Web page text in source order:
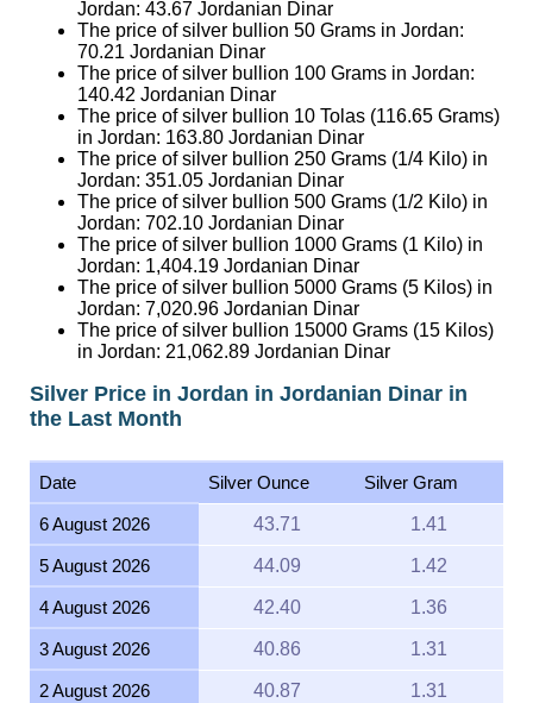
Jordan: 43.67 Jordanian Dinar
The price of silver bullion 50 Grams in Jordan:
70.21 Jordanian Dinar
The price of silver bullion 100 Grams in Jordan:
140.42 Jordanian Dinar
The price of silver bullion 10 Tolas (116.65 Grams)
in Jordan: 163.80 Jordanian Dinar
The price of silver bullion 250 Grams (1/4 Kilo) in
Jordan: 351.05 Jordanian Dinar
The price of silver bullion 500 Grams (1/2 Kilo) in
Jordan: 702.10 Jordanian Dinar
The price of silver bullion 1000 Grams (1 Kilo) in
Jordan: 1,404.19 Jordanian Dinar
The price of silver bullion 5000 Grams (5 Kilos) in
Jordan: 7,020.96 Jordanian Dinar
The price of silver bullion 15000 Grams (15 Kilos)
in Jordan: 21,062.89 Jordanian Dinar
Silver Price in Jordan in Jordanian Dinar in
the Last Month
Date Silver Ounce Silver Gram
6 August 2026 43.71 1.41
5 August 2026 44.09 1.42
4 August 2026 42.40 1.36
3 August 2026 40.86 1.31
2 August 2026 40.87 1.31